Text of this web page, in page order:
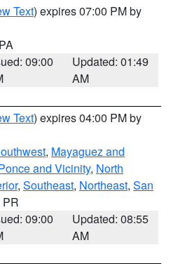
Text) expires 07:00 PM by
09:00
Updated: 01:49
AM
Text) expires 04:00 PM by
, Mayaguez and
and Vicinity, North
, Southeast, Northeast, San
PR
09:00
Updated: 08:55
AM